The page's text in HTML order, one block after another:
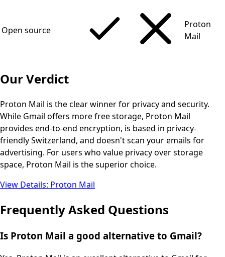
Open source
Proton
Mail
Our Verdict
Proton Mail is the clear winner for privacy and security.
While Gmail offers more free storage, Proton Mail
provides end-to-end encryption, is based in privacy-
friendly Switzerland, and doesn't scan your emails for
advertising. For users who value privacy over storage
space, Proton Mail is the superior choice.
View Details: Proton Mail
Frequently Asked Questions
Is Proton Mail a good alternative to Gmail?